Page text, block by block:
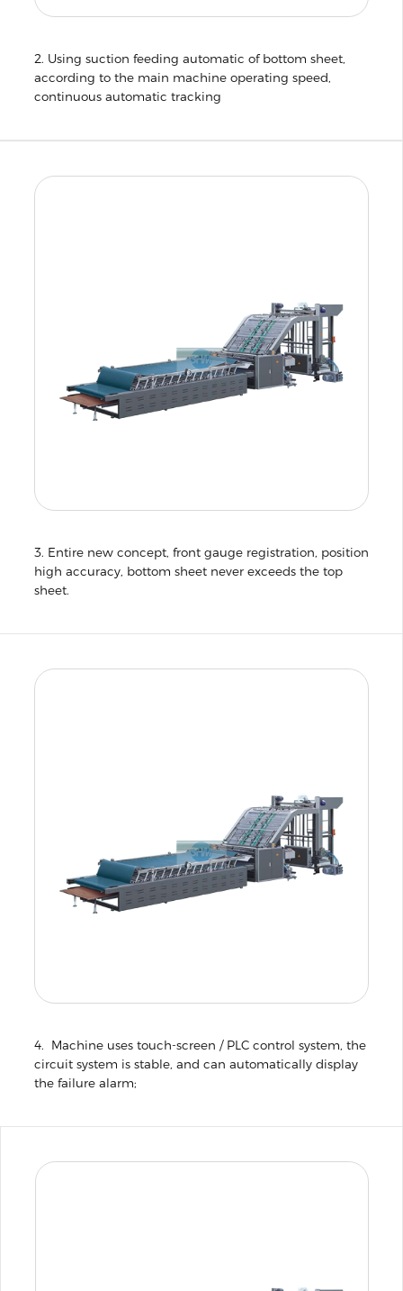
2. Using suction feeding automatic of bottom sheet,
according to the main machine operating speed,
continuous automatic tracking
3. Entire new concept, front gauge registration, position
high accuracy, bottom sheet never exceeds the top
sheet.
4. Machine uses touch-screen / PLC control system, the
circuit system is stable, and can automatically display
the failure alarm;